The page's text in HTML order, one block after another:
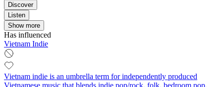
Discover
Listen
Show more
Has influenced
Vietnam Indie
Vietnam indie is an umbrella term for independently produced